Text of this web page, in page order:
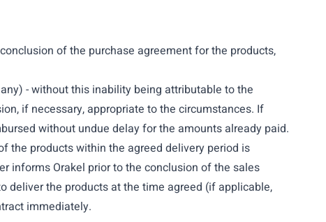
of the purchase agreement for the products,
- without this inability being attributable to the
if necessary, appropriate to the circumstances. If
without undue delay for the amounts already paid.
the products within the agreed delivery period is
informs Orakel prior to the conclusion of the sales
deliver the products at the time agreed (if applicable,
immediately.